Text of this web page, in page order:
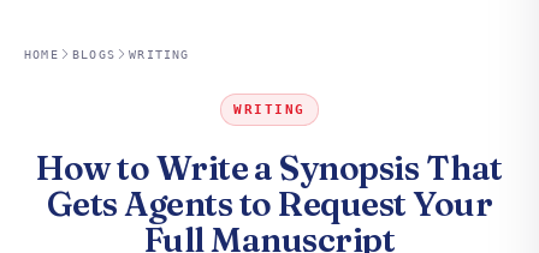
HOME BLOGS WRITING
WRITING
How to Write a Synopsis That
Gets Agents to Request Your
Full Manuscript